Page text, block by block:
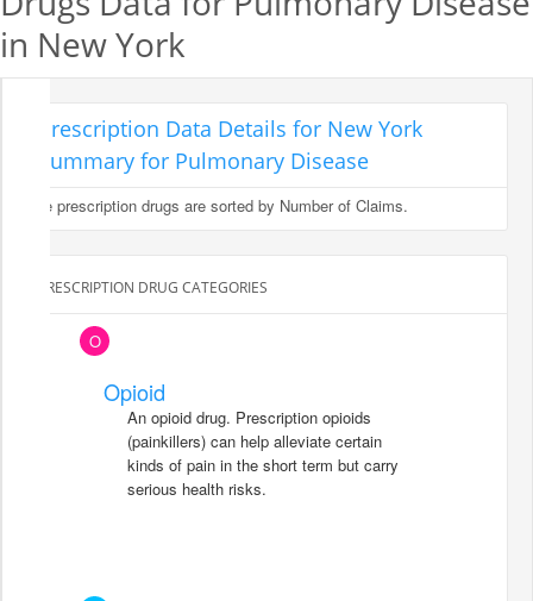
in New York
Prescription Data Details for New York
Summary for Pulmonary Disease
The prescription drugs are sorted by Number of Claims.
PRESCRIPTION DRUG CATEGORIES
O
Opioid
An opioid drug. Prescription opioids
(painkillers) can help alleviate certain
kinds of pain in the short term but carry
serious health risks.